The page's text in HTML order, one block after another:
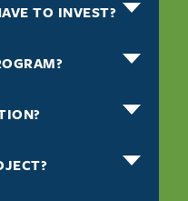
TO INVEST?